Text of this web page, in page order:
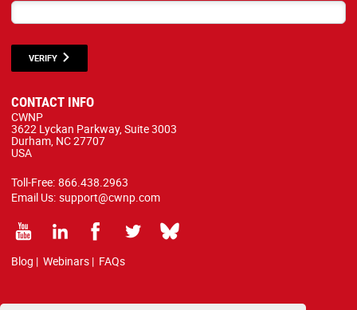
VERIFY
CONTACT INFO
CWNP
3622 Lyckan Parkway, Suite 3003
Durham, NC 27707
USA
Toll-Free: 866.438.2963
Email Us: support@cwnp.com
Blog | Webinars | FAQs